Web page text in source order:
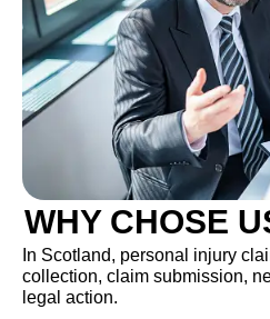
WHY CHOSE
In Scotland, personal injury
collection, claim submission,
legal action.